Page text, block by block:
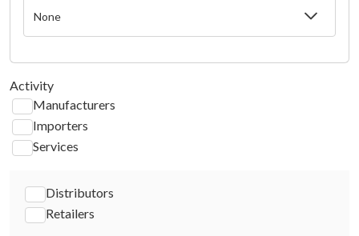
Activity
Manufacturers
Importers
Services
Distributors
Retailers